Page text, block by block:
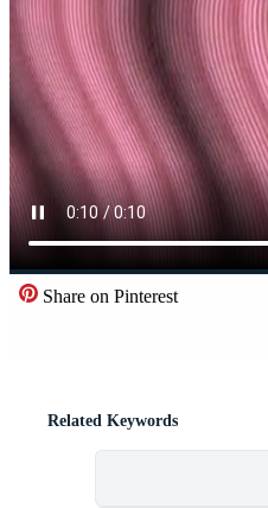
Share on Pinterest
Related Keywords